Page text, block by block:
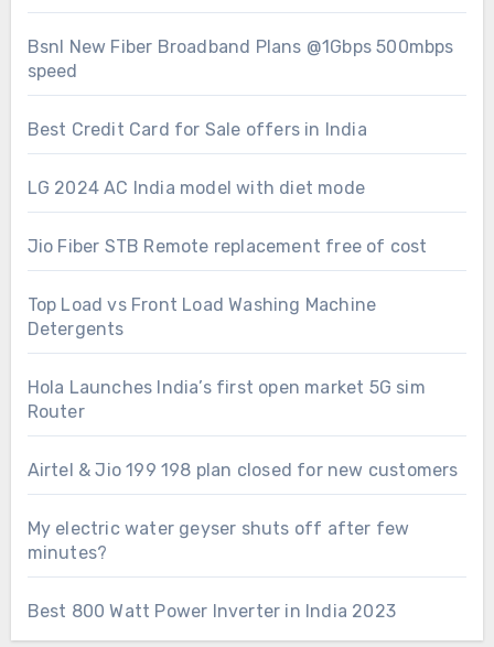
Bsnl New Fiber Broadband Plans @1Gbps 500mbps
speed
Best Credit Card for Sale offers in India
LG 2024 AC India model with diet mode
Jio Fiber STB Remote replacement free of cost
Top Load vs Front Load Washing Machine
Detergents
Hola Launches India’s first open market 5G sim
Router
Airtel & Jio 199 198 plan closed for new customers
My electric water geyser shuts off after few
minutes?
Best 800 Watt Power Inverter in India 2023